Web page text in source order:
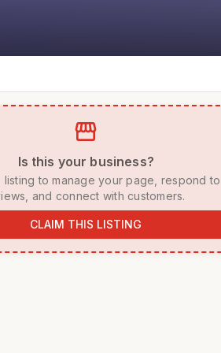
storefront
Is this your business?
and connect with customers.
CLAIM THIS LISTING